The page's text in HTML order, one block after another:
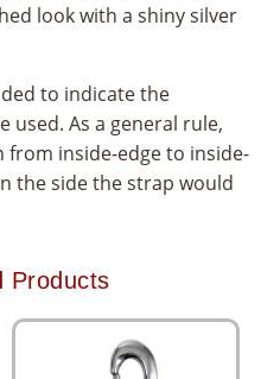
look with a shiny silver
to indicate the
used. As a general rule,
from inside-edge to inside-
the side the strap would
Products